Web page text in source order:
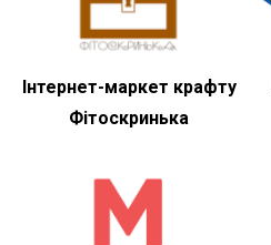
Інтернет-маркет крафту
Фітоскринька